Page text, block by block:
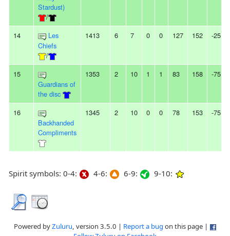
Stardust)
/
14
Les
Chiefs
/
1413 6 7 0 0 127 152 -25
15
Guardians of
the disc
1353 2 10 1 1 83 158 -75
16
Backhanded
Compliments
1345 2 10 0 0 78 153 -75
Spirit symbols: 0-4: 4-6: 6-9: 9-10:
Powered byZuluru, version 3.5.0 | Report a bug on this page |